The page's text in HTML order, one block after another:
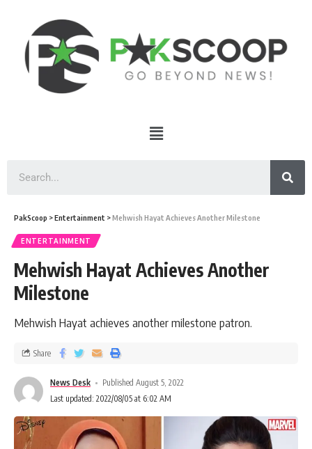
PakScoop >Entertainment >Mehwish Hayat Achieves Another Milestone
ENTERTAINMENT
Mehwish Hayat Achieves Another
Milestone
Mehwish Hayat achieves another milestone patron.
News Desk
Published August 5, 2022
Last updated: 2022/08/05 at 6:02 AM
Share